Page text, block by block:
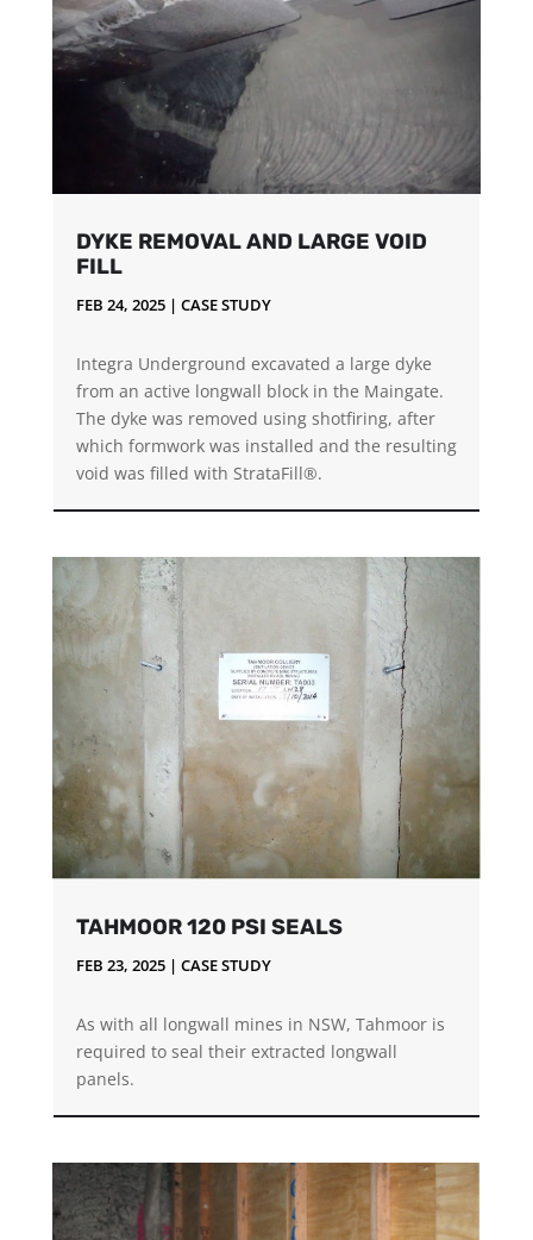
DYKE REMOVAL AND LARGE VOID
FILL
FEB 24, 2025| CASE STUDY
Integra Underground excavated a large dyke
from an active longwall block in the Maingate.
The dyke was removed using shotfiring, after
which formwork was installed and the resulting
void was filled with StrataFill®.
TAHMOOR 120 PSI SEALS
FEB 23, 2025| CASE STUDY
As with all longwall mines in NSW, Tahmoor is
required to seal their extracted longwall
panels.